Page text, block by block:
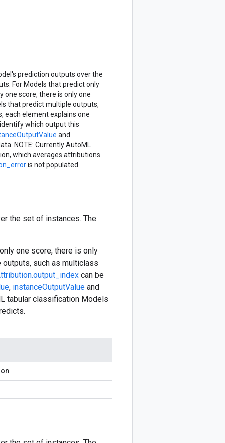
prediction outputs over the
For Models that predict only
one score, there is only one
that predict multiple outputs,
each element explains one
which output this
and
NOTE: Currently AutoML
which averages attributions
is not populated.
the set of instances. The
one score, there is only
such as multiclass
can be
, instanceOutputValue and
tabular classification Models